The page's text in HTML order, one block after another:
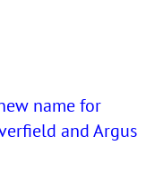
name for
and Argus